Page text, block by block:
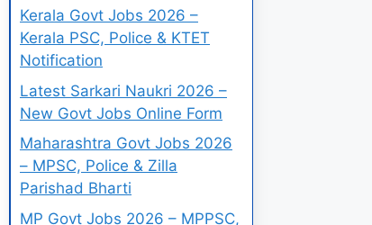
Kerala Govt Jobs 2026 –
Kerala PSC, Police & KTET
Notification
Latest Sarkari Naukri 2026 –
New Govt Jobs Online Form
Maharashtra Govt Jobs 2026
– MPSC, Police & Zilla
Parishad Bharti
MP Govt Jobs 2026 – MPPSC,